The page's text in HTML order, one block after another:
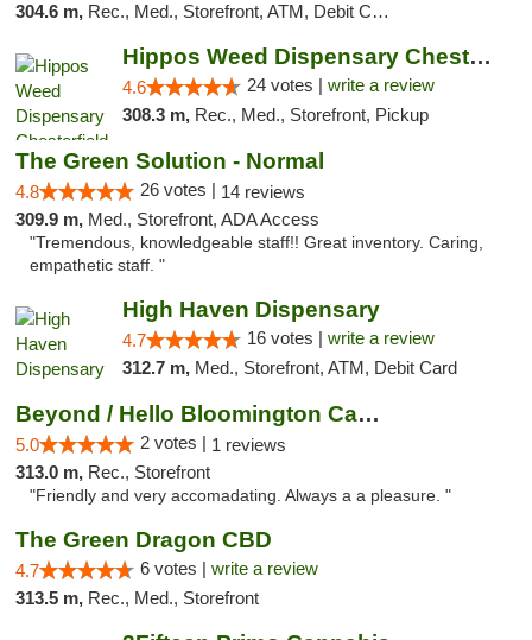
304.6 m, Rec., Med., Storefront, ATM, Debit Card
Hippos Weed Dispensary Chesterfield
4.6 24 votes | write a review
308.3 m, Rec., Med., Storefront, Pickup
The Green Solution - Normal
4.8 26 votes | 14 reviews
309.9 m, Med., Storefront, ADA Access
"Tremendous, knowledgeable staff!! Great inventory. Caring,
empathetic staff. "
High Haven Dispensary
4.7 16 votes | write a review
312.7 m, Med., Storefront, ATM, Debit Card
Beyond / Hello Bloomington Cannabis Dispen...
5.0 2 votes | 1 reviews
313.0 m, Rec., Storefront
"Friendly and very accomadating. Always a a pleasure. "
The Green Dragon CBD
4.7 6 votes | write a review
313.5 m, Rec., Med., Storefront